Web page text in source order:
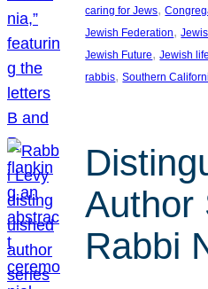
caring for Jews,
Jewish Federation,
Jewish Future, Jewish life
rabbis, Southern
Author
Rabbi